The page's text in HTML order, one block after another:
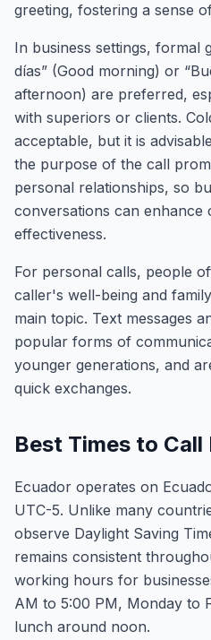
greeting, fostering a sense
In business settings, formal
días” (Good morning) or
afternoon) are preferred,
with superiors or clients.
acceptable, but it is
the purpose of the call
personal relationships, so
conversations can enhance
effectiveness.
For personal calls, people
caller's well-being and
main topic. Text messages
popular forms of
younger generations, and
quick exchanges.
Best Times to Call
Ecuador operates on
UTC-5. Unlike many
observe Daylight Saving
remains consistent
working hours for
AM to 5:00 PM, Monday to
lunch around noon.